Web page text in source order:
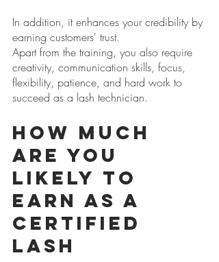
In addition, it enhances your credibility by
earning customers' trust.
Apart from the training, you also require
creativity, communication skills, focus,
flexibility, patience, and hard work to
succeed as a lash technician.
How Much
are You
Likely to
Earn as a
Certified
Lash